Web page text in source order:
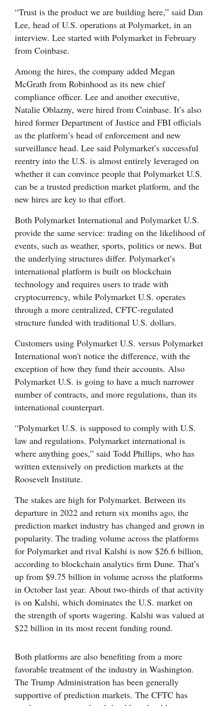
Comics
Puzzles
Real
Estate
Classifieds
Public
Notices
Advertise
with
Us
“Trust is the product we are building here,” said Dan
Lee, head of U.S. operations at Polymarket, in an
interview. Lee started with Polymarket in February
from Coinbase.
Among the hires, the company added Megan
McGrath from Robinhood as its new chief
compliance officer. Lee and another executive,
Natalie Oblazny, were hired from Coinbase. It’s also
hired former Department of Justice and FBI officials
as the platform’s head of enforcement and new
surveillance head. Lee said Polymarket’s successful
reentry into the U.S. is almost entirely leveraged on
whether it can convince people that Polymarket U.S.
can be a trusted prediction market platform, and the
new hires are key to that effort.
Both Polymarket International and Polymarket U.S.
provide the same service: trading on the likelihood of
events, such as weather, sports, politics or news. But
the underlying structures differ. Polymarket’s
international platform is built on blockchain
technology and requires users to trade with
cryptocurrency, while Polymarket U.S. operates
through a more centralized, CFTC-regulated
structure funded with traditional U.S. dollars.
Customers using Polymarket U.S. versus Polymarket
International won't notice the difference, with the
exception of how they fund their accounts. Also
Polymarket U.S. is going to have a much narrower
number of contracts, and more regulations, than its
international counterpart.
“Polymarket U.S. is supposed to comply with U.S.
law and regulations. Polymarket international is
where anything goes,” said Todd Phillips, who has
written extensively on prediction markets at the
Roosevelt Institute.
The stakes are high for Polymarket. Between its
departure in 2022 and return six months ago, the
prediction market industry has changed and grown in
popularity. The trading volume across the platforms
for Polymarket and rival Kalshi is now $26.6 billion,
according to blockchain analytics firm Dune. That’s
up from $9.75 billion in volume across the platforms
in October last year. About two-thirds of that activity
is on Kalshi, which dominates the U.S. market on
the strength of sports wagering. Kalshi was valued at
$22 billion in its most recent funding round.
Both platforms are also benefiting from a more
favorable treatment of the industry in Washington.
The Trump Administration has been generally
supportive of prediction markets. The CFTC has